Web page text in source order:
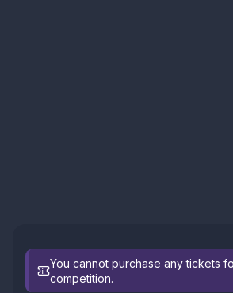
You cannot purchase any tickets
competition.